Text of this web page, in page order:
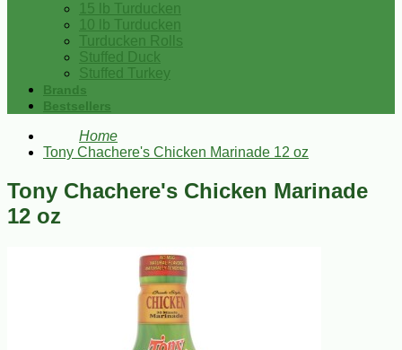
15 lb Turducken
10 lb Turducken
Turducken Rolls
Stuffed Duck
Stuffed Turkey
Brands
Bestsellers
Home
Tony Chachere's Chicken Marinade 12 oz
Tony Chachere's Chicken Marinade
12 oz